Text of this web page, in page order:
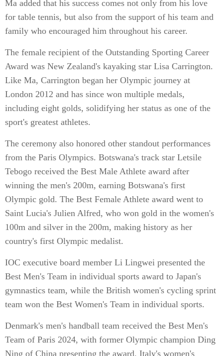
Ma added that his success comes not only from his love
for table tennis, but also from the support of his team and
family who encouraged him throughout his career.
The female recipient of the Outstanding Sporting Career
Award was New Zealand's kayaking star Lisa Carrington.
Like Ma, Carrington began her Olympic journey at
London 2012 and has since won multiple medals,
including eight golds, solidifying her status as one of the
sport's greatest athletes.
The ceremony also honored other standout performances
from the Paris Olympics. Botswana's track star Letsile
Tebogo received the Best Male Athlete award after
winning the men's 200m, earning Botswana's first
Olympic gold. The Best Female Athlete award went to
Saint Lucia's Julien Alfred, who won gold in the women's
100m and silver in the 200m, making history as her
country's first Olympic medalist.
IOC executive board member Li Lingwei presented the
Best Men's Team in individual sports award to Japan's
gymnastics team, while the British women's cycling sprint
team won the Best Women's Team in individual sports.
Denmark's men's handball team received the Best Men's
Team of Paris 2024, with former Olympic champion Ding
Ning of China presenting the award. Italy's women's